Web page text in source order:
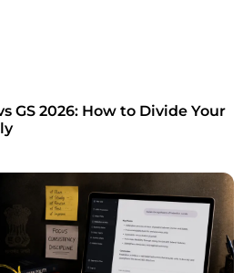
GS 2026: How to Divide Your